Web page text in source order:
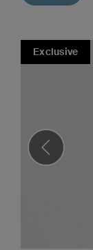
Exclusive